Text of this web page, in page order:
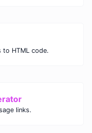
to HTML code.
links.